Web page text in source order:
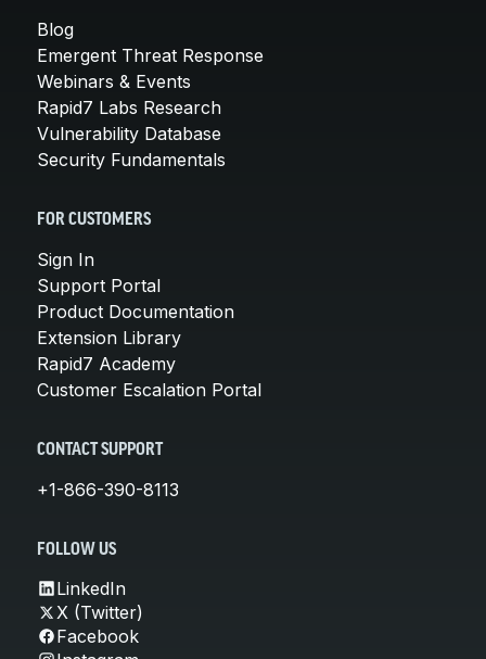
Blog
Emergent Threat Response
Webinars & Events
Rapid7 Labs Research
Vulnerability Database
Security Fundamentals
FOR CUSTOMERS
Sign In
Support Portal
Product Documentation
Extension Library
Rapid7 Academy
Customer Escalation Portal
CONTACT SUPPORT
+1-866-390-8113
FOLLOW US
LinkedIn
X (Twitter)
Facebook